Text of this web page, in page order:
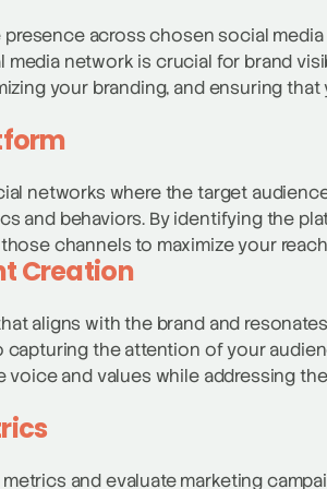
across chosen social
network is crucial for brand
your branding, and ensuring
networks where the target
and behaviors. By identifying the
channels to maximize your
Creation
aligns with the brand and
capturing the attention of your
voice and values while addressing
and evaluate marketing